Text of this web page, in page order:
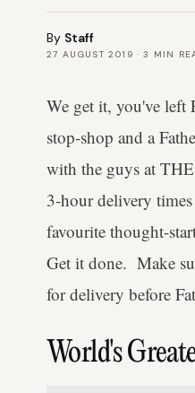
By Staff
27 AUGUST 2019 ·3 MIN
We get it, you've left
stop-shop and a
with the guys at
3-hour delivery
favourite thought-
Get it done. Make
for delivery before
World's